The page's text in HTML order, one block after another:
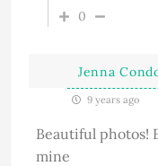
0
Jenna
9 years ago
Beautiful photos!
mine